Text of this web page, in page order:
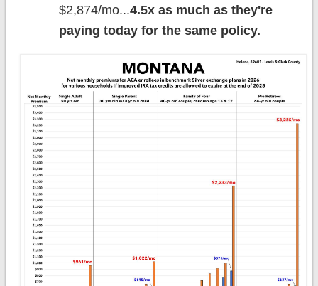
$2,874/mo...4.5x as much as they're
paying today for the same policy.